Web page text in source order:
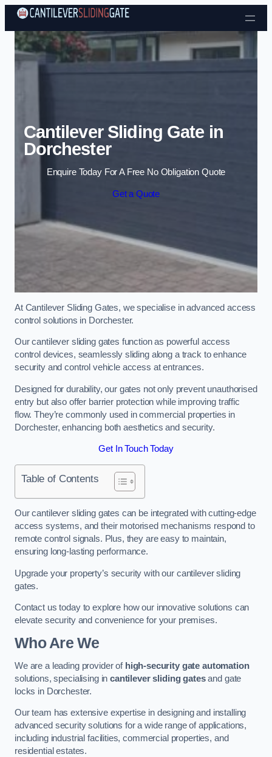
Skip to content
Cantilever Sliding Gate in
Dorchester
Enquire Today For A Free No Obligation Quote
Get a Quote
At Cantilever Sliding Gates, we specialise in advanced access
control solutions in Dorchester.
Our cantilever sliding gates function as powerful access
control devices, seamlessly sliding along a track to enhance
security and control vehicle access at entrances.
Designed for durability, our gates not only prevent unauthorised
entry but also offer barrier protection while improving traffic
flow. They’re commonly used in commercial properties in
Dorchester, enhancing both aesthetics and security.
Get In Touch Today
Table of Contents
Our cantilever sliding gates can be integrated with cutting-edge
access systems, and their motorised mechanisms respond to
remote control signals. Plus, they are easy to maintain,
ensuring long-lasting performance.
Upgrade your property’s security with our cantilever sliding
gates.
Contact us today to explore how our innovative solutions can
elevate security and convenience for your premises.
Who Are We
We are a leading provider of high-security gate automation
solutions, specialising incantilever sliding gatesand gate
locks in Dorchester.
Our team has extensive expertise in designing and installing
advanced security solutions for a wide range of applications,
including industrial facilities, commercial properties, and
residential estates.